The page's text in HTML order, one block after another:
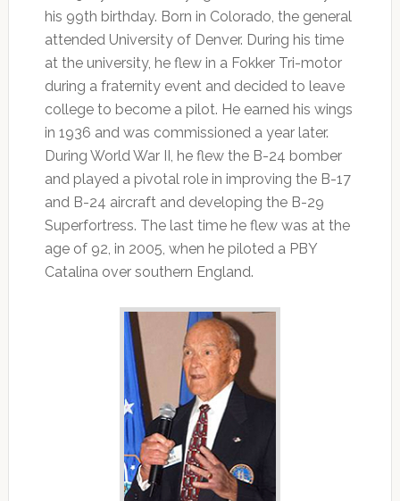
his 99th birthday. Born in Colorado, the general
attended University of Denver. During his time
at the university, he flew in a Fokker Tri-motor
during a fraternity event and decided to leave
college to become a pilot. He earned his wings
in 1936 and was commissioned a year later.
During World War II, he flew the B-24 bomber
and played a pivotal role in improving the B-17
and B-24 aircraft and developing the B-29
Superfortress. The last time he flew was at the
age of 92, in 2005, when he piloted a PBY
Catalina over southern England.